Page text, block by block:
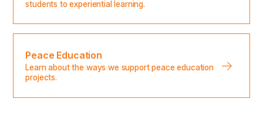
students to experiential learning.
Peace Education
Learn about the ways we support peace education
projects.